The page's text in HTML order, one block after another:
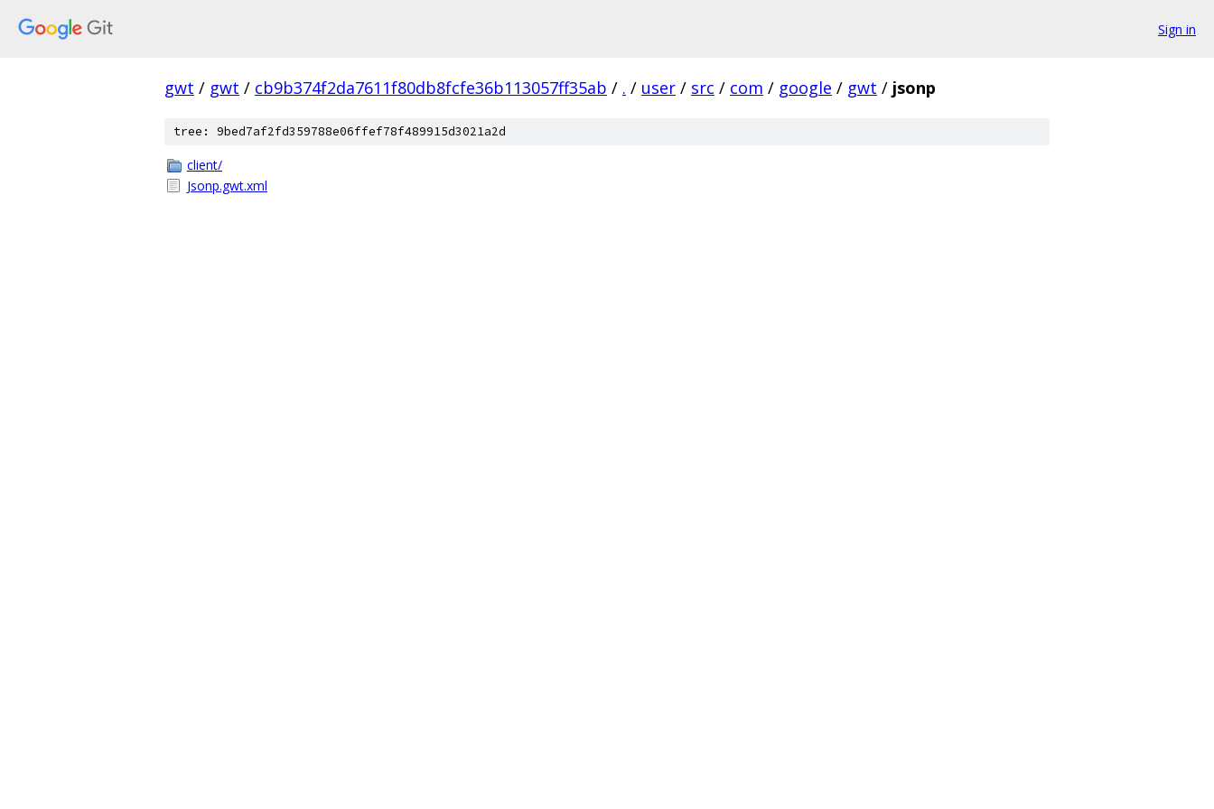
Sign in
gwt / gwt / cb9b374f2da7611f80db8fcfe36b113057ff35ab / . / user / src / com / google / gwt / jsonp
tree: 9bed7af2fd359788e06ffef78f489915d3021a2d
client/
Jsonp.gwt.xml